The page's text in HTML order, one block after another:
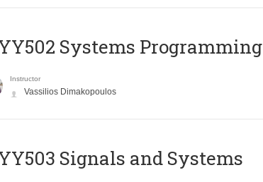
Systems Programming
Instructor
Vassilios Dimakopoulos
Signals and Systems